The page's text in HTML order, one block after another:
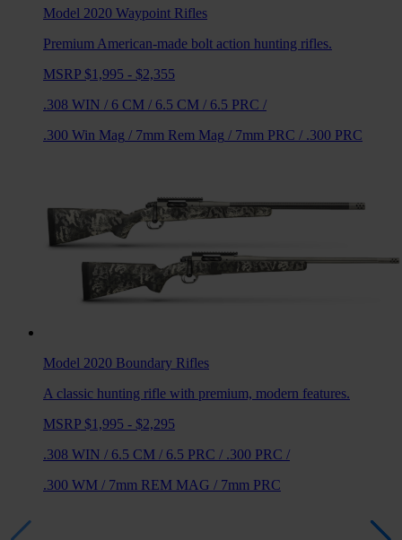
Model 2020 Waypoint Rifles
Premium American-made bolt action hunting rifles.
MSRP $1,995 - $2,355
.308 WIN / 6 CM / 6.5 CM / 6.5 PRC /
.300 Win Mag / 7mm Rem Mag / 7mm PRC / .300 PRC
Model 2020 Boundary Rifles
A classic hunting rifle with premium, modern features.
MSRP $1,995 - $2,295
.308 WIN / 6.5 CM / 6.5 PRC / .300 PRC /
.300 WM / 7mm REM MAG / 7mm PRC